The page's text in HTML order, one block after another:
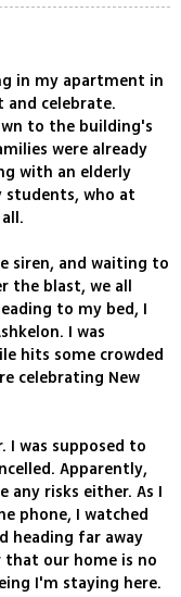
in my apartment in
and celebrate.
to the building's
were already
with an elderly
students, who at
siren, and waiting to
the blast, we all
to my bed, I
I was
hits some crowded
celebrating New
I was supposed to
Apparently,
risks either. As I
phone, I watched
heading far away
our home is no
I'm staying here.